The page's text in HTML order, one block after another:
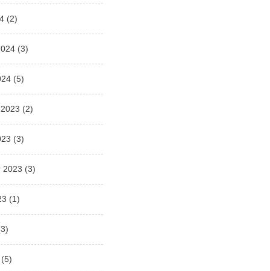
(2)
(3)
(5)
(2)
(3)
2023 (3)
(1)
(5)